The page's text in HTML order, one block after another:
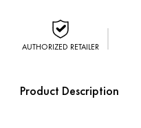
AUTHORIZED RETAILER
Product Description